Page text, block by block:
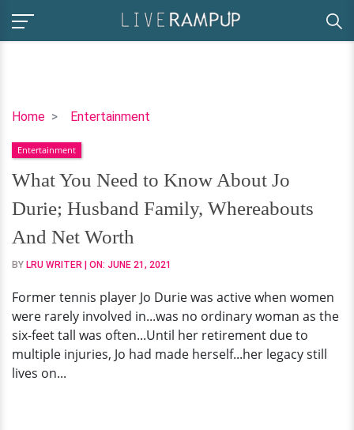
Home Entertainment
What
Need
to
Know
About
Jo
Durie;
Husband
Whereabouts
And
Net
Worth
Entertainment
What You Need to Know About Jo
Durie; Husband Family, Whereabouts
And Net Worth
BY LRU WRITER | ON: JUNE 21, 2021
Former tennis player Jo Durie was active when women
were rarely involved in...was no ordinary woman as the
six-feet tall was often...Until her retirement due to
multiple injuries, Jo had made herself...her legacy still
lives on...